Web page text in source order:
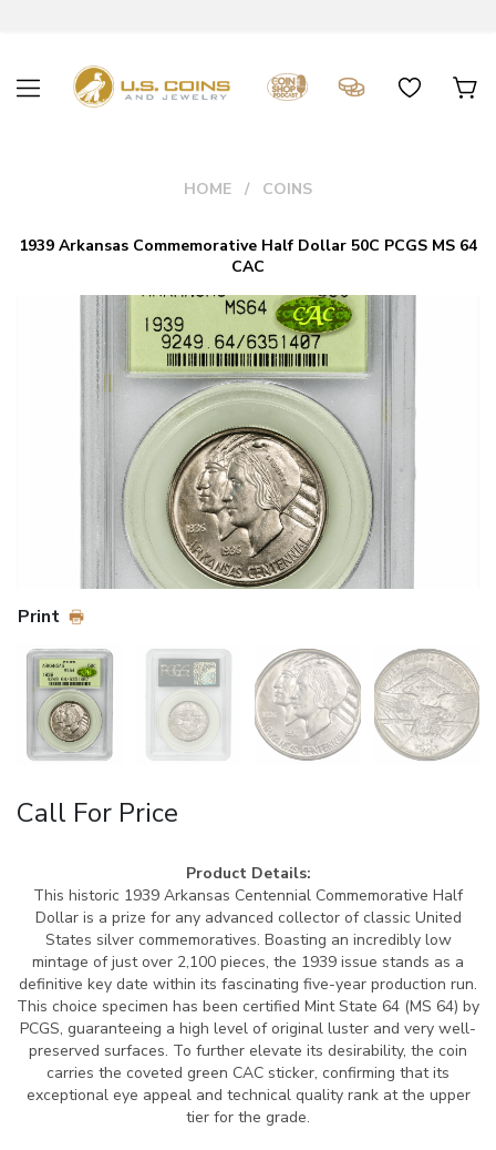
HOME COINS
1939 Arkansas Commemorative Half Dollar 50C PCGS MS 64
CAC
Print
Call For Price
Product Details:
This historic 1939 Arkansas Centennial Commemorative Half
Dollar is a prize for any advanced collector of classic United
States silver commemoratives. Boasting an incredibly low
mintage of just over 2,100 pieces, the 1939 issue stands as a
definitive key date within its fascinating five-year production run.
This choice specimen has been certified Mint State 64 (MS 64) by
PCGS, guaranteeing a high level of original luster and very well-
preserved surfaces. To further elevate its desirability, the coin
carries the coveted green CAC sticker, confirming that its
exceptional eye appeal and technical quality rank at the upper
tier for the grade.